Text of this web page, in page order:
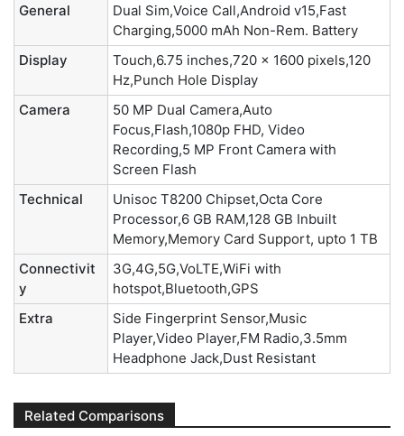
General
Dual Sim,Voice Call,Android v15,Fast
Charging,5000 mAh Non-Rem. Battery
Display
Touch,6.75 inches,720 x 1600 pixels,120
Hz,Punch Hole Display
Camera
50 MP Dual Camera,Auto
Focus,Flash,1080p FHD, Video
Recording,5 MP Front Camera with
Screen Flash
Technical
Unisoc T8200 Chipset,Octa Core
Processor,6 GB RAM,128 GB Inbuilt
Memory,Memory Card Support, upto 1 TB
Connectivit
y
3G,4G,5G,VoLTE,WiFi with
hotspot,Bluetooth,GPS
Extra
Side Fingerprint Sensor,Music
Player,Video Player,FM Radio,3.5mm
Headphone Jack,Dust Resistant
Related Comparisons